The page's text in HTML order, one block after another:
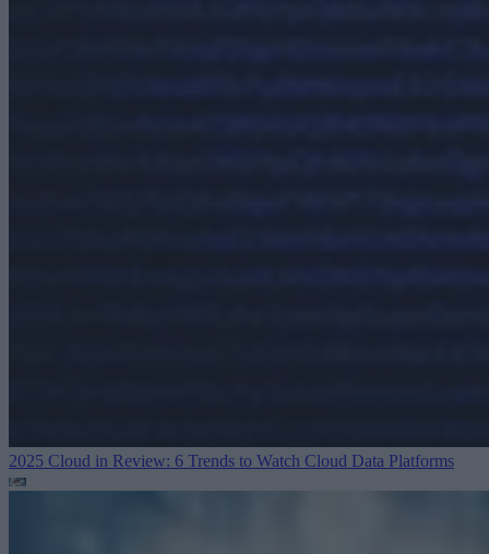
2025 Cloud in Review: 6 Trends to Watch Cloud Data Platforms